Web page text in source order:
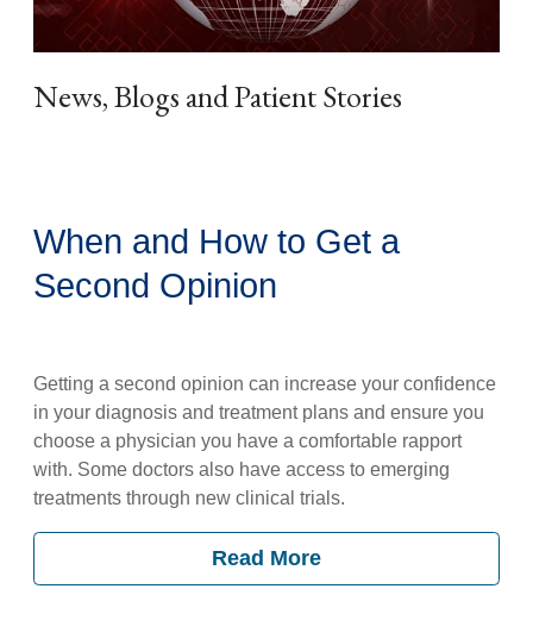
News, Blogs and Patient Stories
When and How to Get a
Second Opinion
Getting a second opinion can increase your confidence
in your diagnosis and treatment plans and ensure you
choose a physician you have a comfortable rapport
with. Some doctors also have access to emerging
treatments through new clinical trials.
Read More